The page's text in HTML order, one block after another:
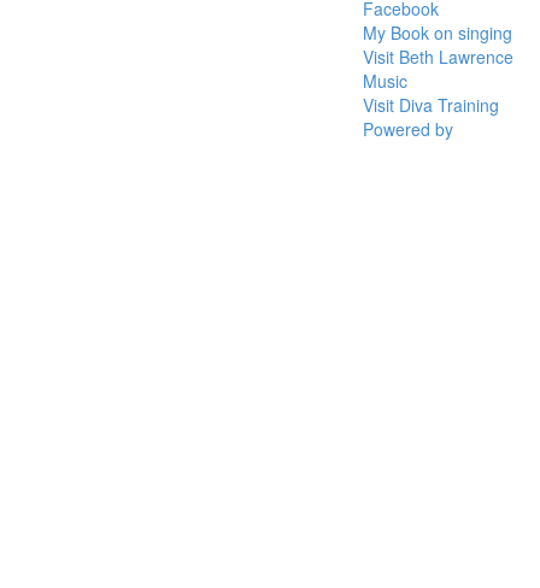
Facebook
My Book on singing
Visit Beth Lawrence
Music
Visit Diva Training
Powered by